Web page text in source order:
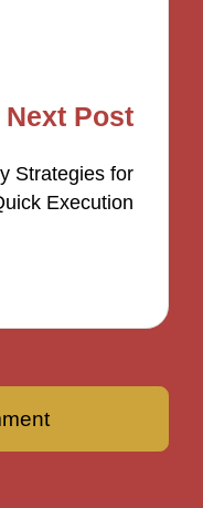
Next Post
Strategies for
Execution